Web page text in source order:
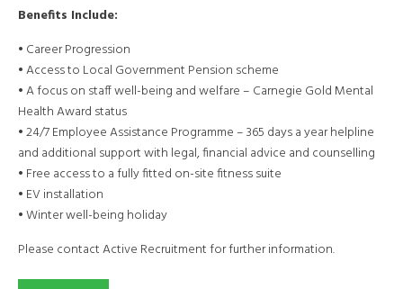
Benefits Include:
• Career Progression
• Access to Local Government Pension scheme
• A focus on staff well-being and welfare – Carnegie Gold Mental
Health Award status
• 24/7 Employee Assistance Programme – 365 days a year helpline
and additional support with legal, financial advice and counselling
• Free access to a fully fitted on-site fitness suite
• EV installation
• Winter well-being holiday
Please contact Active Recruitment for further information.